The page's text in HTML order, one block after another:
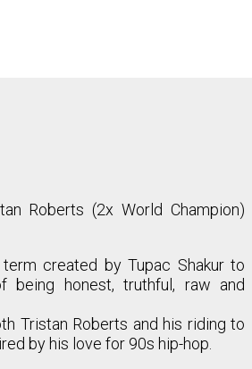
Roberts (2x World Champion)
created by Tupac Shakur to
being honest, truthful, raw and
Tristan Roberts and his riding to
by his love for 90s hip-hop.